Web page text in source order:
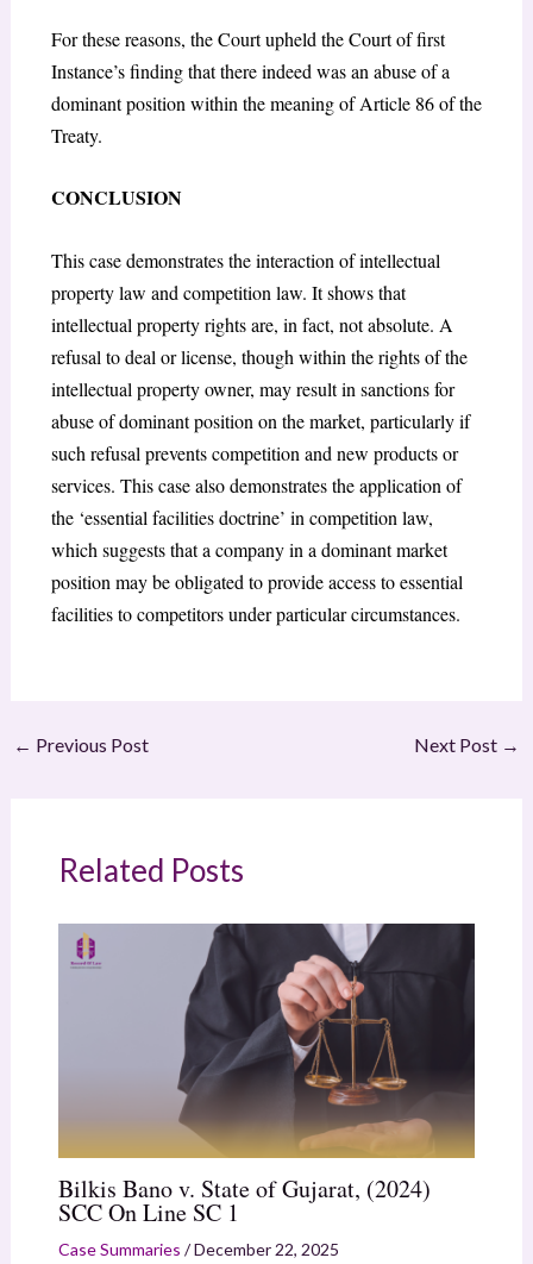
For these reasons, the Court upheld the Court of first
Instance’s finding that there indeed was an abuse of a
dominant position within the meaning of Article 86 of the
Treaty.
CONCLUSION
This case demonstrates the interaction of intellectual
property law and competition law. It shows that
intellectual property rights are, in fact, not absolute. A
refusal to deal or license, though within the rights of the
intellectual property owner, may result in sanctions for
abuse of dominant position on the market, particularly if
such refusal prevents competition and new products or
services. This case also demonstrates the application of
the ‘essential facilities doctrine’ in competition law,
which suggests that a company in a dominant market
position may be obligated to provide access to essential
facilities to competitors under particular circumstances.
← Previous Post Next Post →
Related Posts
Bilkis Bano v. State of Gujarat, (2024)
SCC On Line SC 1
Case Summaries /December 22, 2025